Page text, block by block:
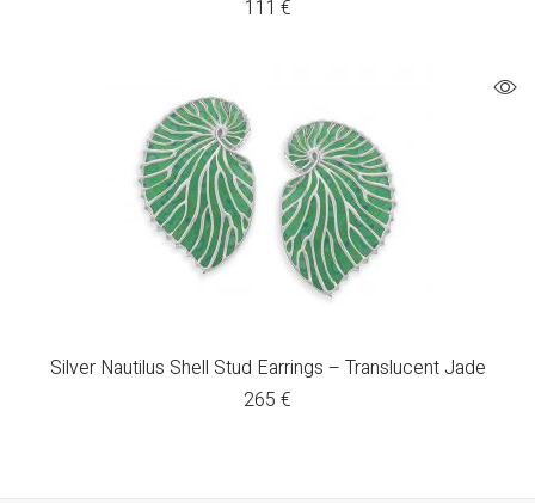
111 €
Silver Nautilus Shell Stud Earrings – Translucent Jade
265 €